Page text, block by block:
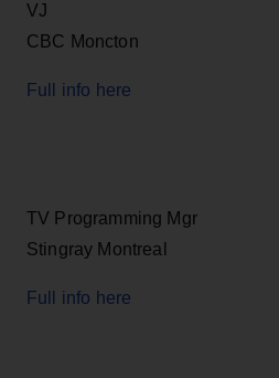
VJ
CBC Moncton
Full info here
TV Programming Mgr
Stingray Montreal
Full info here